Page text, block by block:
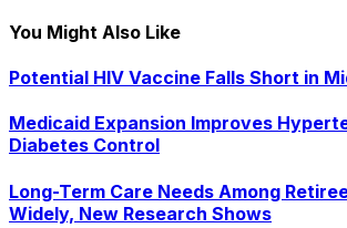
You Might Also Like
Potential HIV Vaccine Falls Short in
Medicaid Expansion Improves
Diabetes Control
Long-Term Care Needs Among
Widely, New Research Shows